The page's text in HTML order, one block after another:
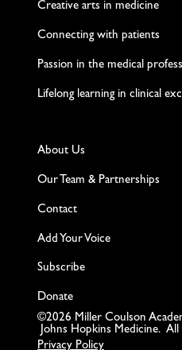
Creative arts in medicine
Connecting with patients
Passion in the medical
Lifelong learning in clinical
About Us
Our Team & Partnerships
Contact
Add Your Voice
Subscribe
Donate
©2026 Miller Coulson
Johns Hopkins Medicine. All
Privacy Policy